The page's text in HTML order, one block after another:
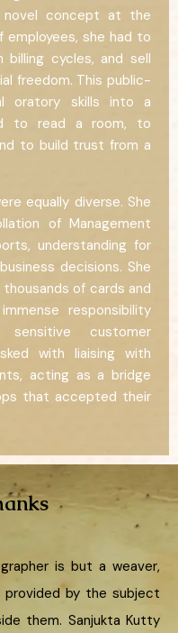
novel concept at the
employees, she had to
billing cycles, and sell
freedom. This public-
oratory skills into a
to read a room, to
to build trust from a
equally diverse. She
of Management
understanding for
decisions. She
of cards and
responsibility
customer
with liaising with
acting as a bridge
that accepted their
is but a weaver,
by the subject
them. Sanjukta Kutty